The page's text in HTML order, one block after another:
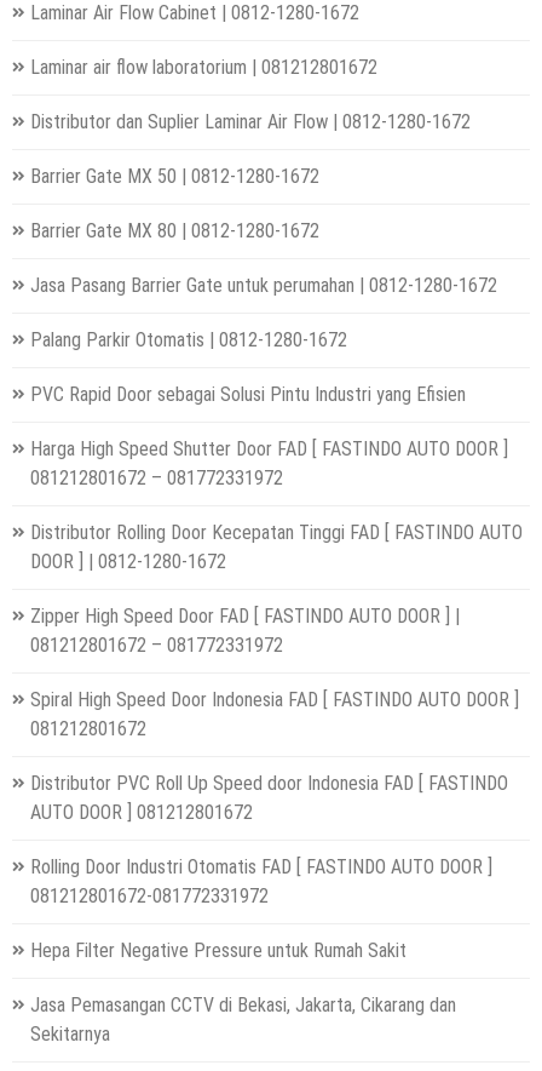
Laminar Air Flow Cabinet | 0812-1280-1672
Laminar air flow laboratorium | 081212801672
Distributor dan Suplier Laminar Air Flow | 0812-1280-1672
Barrier Gate MX 50 | 0812-1280-1672
Barrier Gate MX 80 | 0812-1280-1672
Jasa Pasang Barrier Gate untuk perumahan | 0812-1280-1672
Palang Parkir Otomatis | 0812-1280-1672
PVC Rapid Door sebagai Solusi Pintu Industri yang Efisien
Harga High Speed Shutter Door FAD [ FASTINDO AUTO DOOR ]
081212801672 – 081772331972
Distributor Rolling Door Kecepatan Tinggi FAD [ FASTINDO AUTO
DOOR ] | 0812-1280-1672
Zipper High Speed Door FAD [ FASTINDO AUTO DOOR ] |
081212801672 – 081772331972
Spiral High Speed Door Indonesia FAD [ FASTINDO AUTO DOOR ]
081212801672
Distributor PVC Roll Up Speed door Indonesia FAD [ FASTINDO
AUTO DOOR ] 081212801672
Rolling Door Industri Otomatis FAD [ FASTINDO AUTO DOOR ]
081212801672-081772331972
Hepa Filter Negative Pressure untuk Rumah Sakit
Jasa Pemasangan CCTV di Bekasi, Jakarta, Cikarang dan
Sekitarnya